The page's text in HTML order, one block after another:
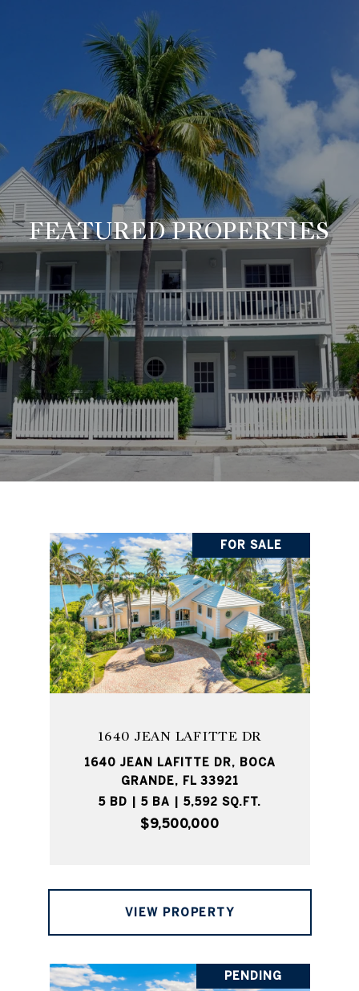
FEATURED PROPERTIES
FOR SALE
1640 JEAN LAFITTE DR
1640 JEAN LAFITTE DR, BOCA
GRANDE, FL 33921
5 BD | 5 BA | 5,592 SQ.FT.
$9,500,000
VIEW PROPERTY
PENDING